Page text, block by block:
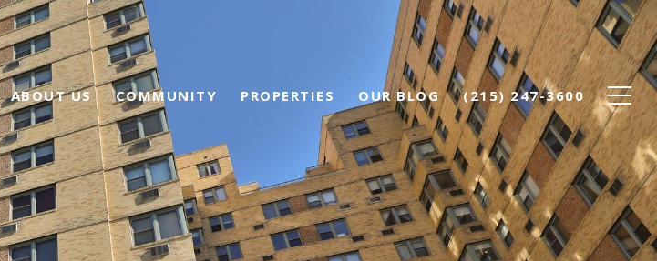
ABOUT US COMMUNITY PROPERTIES OUR BLOG (215) 247-3600